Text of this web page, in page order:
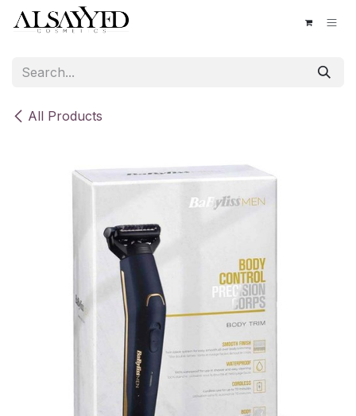
Skip to Content
All Products